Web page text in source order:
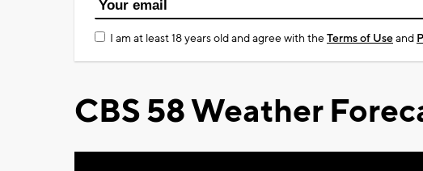
I am at least 18 years old and agree with theTerms of Useand
CBS 58 Weather